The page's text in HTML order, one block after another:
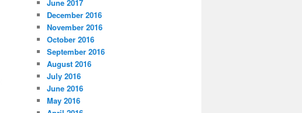
June 2017
December 2016
November 2016
October 2016
September 2016
August 2016
July 2016
June 2016
May 2016